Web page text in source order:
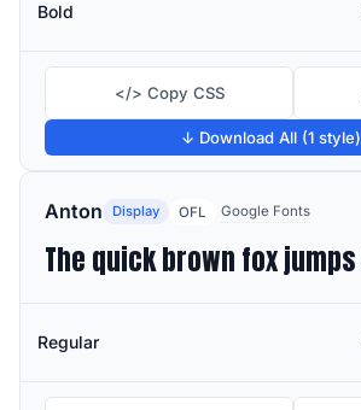
Bold
</> Copy CSS
↓ Download All (1 style)
Anton Display OFL Google Fonts
Regular